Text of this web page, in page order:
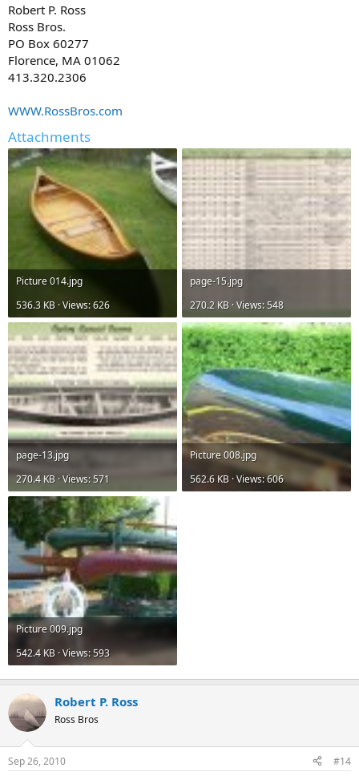
Robert P. Ross
Ross Bros.
PO Box 60277
Florence, MA 01062
413.320.2306
WWW.RossBros.com
Attachments
Picture 014.jpg
536.3 KB · Views: 626
page-15.jpg
270.2 KB · Views: 548
page-13.jpg
270.4 KB · Views: 571
Picture 008.jpg
562.6 KB · Views: 606
Picture 009.jpg
542.4 KB · Views: 593
Robert P. Ross
Ross Bros
Sep 26, 2010 #14